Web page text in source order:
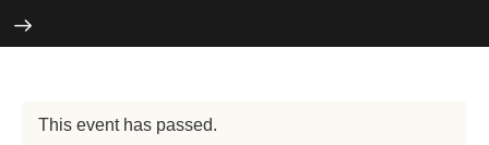
This event has passed.